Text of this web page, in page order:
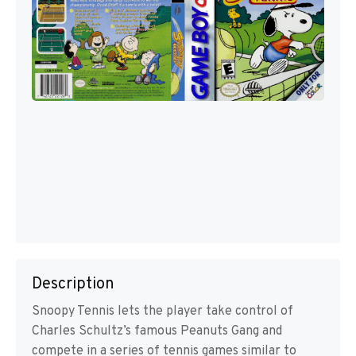
Description
Snoopy Tennis lets the player take control of
Charles Schultz’s famous Peanuts Gang and
compete in a series of tennis games similar to